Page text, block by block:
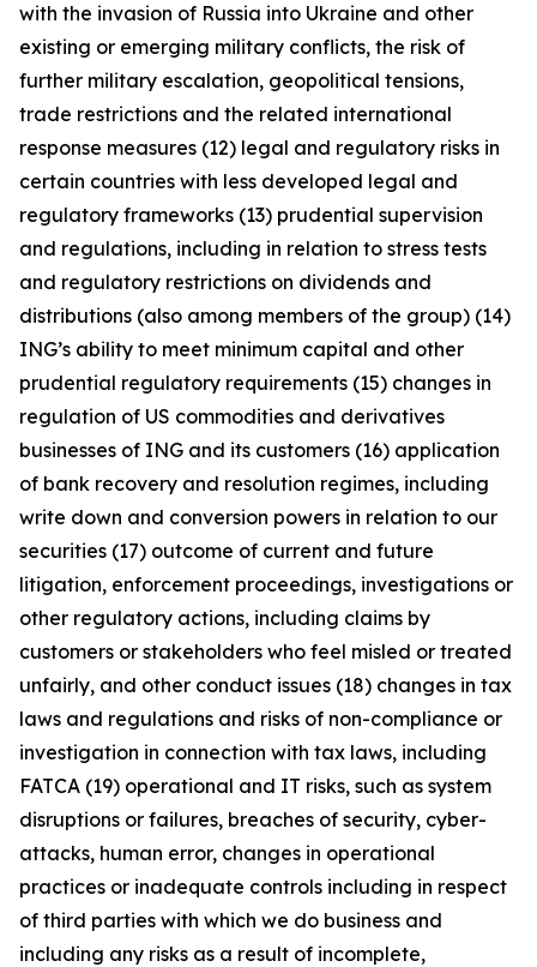
with the invasion of Russia into Ukraine and other
existing or emerging military conflicts, the risk of
further military escalation, geopolitical tensions,
trade restrictions and the related international
response measures (12) legal and regulatory risks in
certain countries with less developed legal and
regulatory frameworks (13) prudential supervision
and regulations, including in relation to stress tests
and regulatory restrictions on dividends and
distributions (also among members of the group) (14)
ING’s ability to meet minimum capital and other
prudential regulatory requirements (15) changes in
regulation of US commodities and derivatives
businesses of ING and its customers (16) application
of bank recovery and resolution regimes, including
write down and conversion powers in relation to our
securities (17) outcome of current and future
litigation, enforcement proceedings, investigations or
other regulatory actions, including claims by
customers or stakeholders who feel misled or treated
unfairly, and other conduct issues (18) changes in tax
laws and regulations and risks of non-compliance or
investigation in connection with tax laws, including
FATCA (19) operational and IT risks, such as system
disruptions or failures, breaches of security, cyber-
attacks, human error, changes in operational
practices or inadequate controls including in respect
of third parties with which we do business and
including any risks as a result of incomplete,